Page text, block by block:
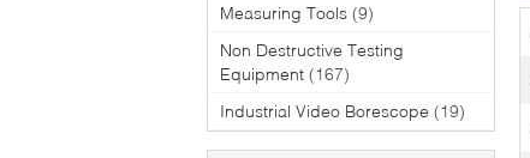
Measuring Tools (9)
Non Destructive Testing
Equipment (167)
Industrial Video Borescope (19)